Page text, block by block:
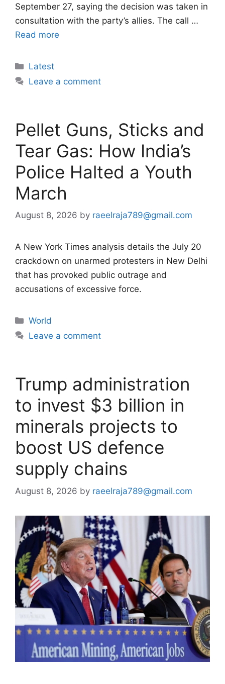
September 27, saying the decision was taken in
consultation with the party’s allies. The call …
Read more
Categories
Latest
Leave a comment
Pellet Guns, Sticks and
Tear Gas: How India’s
Police Halted a Youth
March
August 8, 2026 by raeelraja789@gmail.com
A New York Times analysis details the July 20
crackdown on unarmed protesters in New Delhi
that has provoked public outrage and
accusations of excessive force.
Categories
World
Leave a comment
Trump administration
to invest $3 billion in
minerals projects to
boost US defence
supply chains
August 8, 2026 by raeelraja789@gmail.com